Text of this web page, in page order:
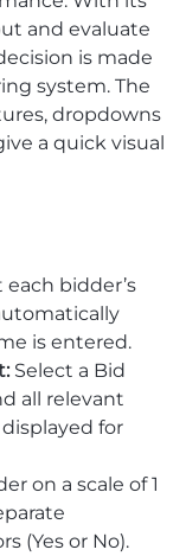
and evaluate
is made
system. The
dropdowns
a quick visual
bidder’s
is entered.
Select a Bid
all relevant
for
on a scale of 1
(Yes or No).